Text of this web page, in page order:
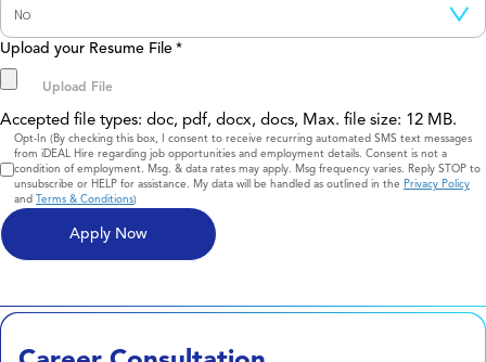
Upload your Resume File *
Accepted file types: doc, pdf, docx, docs, Max. file size: 12 MB.
Consent
Opt-In (By checking this box, I consent to receive recurring automated SMS text messages
from iDEAL Hire regarding job opportunities and employment details. Consent is not a
condition of employment. Msg. & data rates may apply. Msg frequency varies. Reply STOP to
unsubscribe or HELP for assistance. My data will be handled as outlined in the Privacy Policy
and Terms & Conditions)